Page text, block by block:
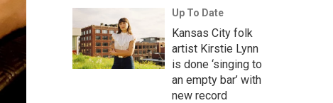
Up To Date
Kansas City folk
artist Kirstie Lynn
is done ‘singing to
an empty bar’ with
new record